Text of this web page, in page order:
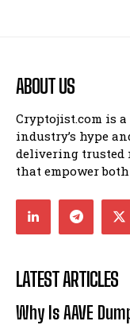
ABOUT US
Cryptojist.com is
industry’s hype
delivering trusted
that empower
LATEST ARTICLES
Why Is AAVE